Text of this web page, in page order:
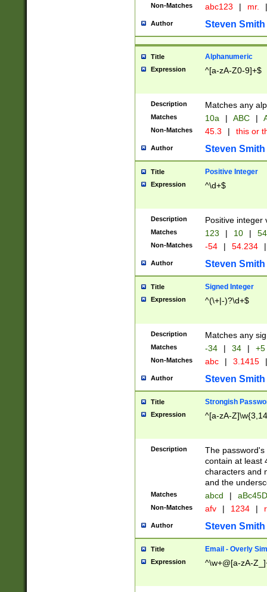
Non-Matches abc123 | mr. |
Author Steven Smith
Title Alphanumeric
Expression ^[a-zA-Z0-9]+$
Description Matches any
Matches 10a | ABC |
Non-Matches 45.3 | this or
Author Steven Smith
Title Positive Integer
Expression ^\d+$
Description Positive integer
Matches 123 | 10 | 54
Non-Matches -54 | 54.234 |
Author Steven Smith
Title Signed Integer
Expression ^(\+|-)?\d+$
Description Matches any
Matches -34 | 34 | +5
Non-Matches abc | 3.1415 |
Author Steven Smith
Title Strongish
Expression ^[a-zA-
Description
The
contain at least
characters and
and the
Matches abcd |
Non-Matches afv | 1234 |
Author Steven Smith
Title Email - Overly
Expression ^\w+@[a-zA-